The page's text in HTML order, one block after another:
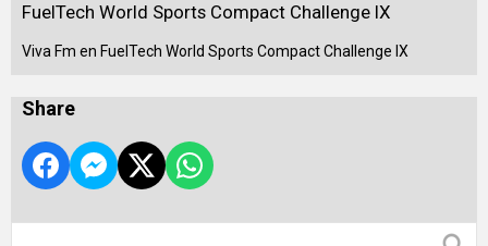
FuelTech World Sports Compact Challenge IX
Viva Fm en FuelTech World Sports Compact Challenge IX
Share